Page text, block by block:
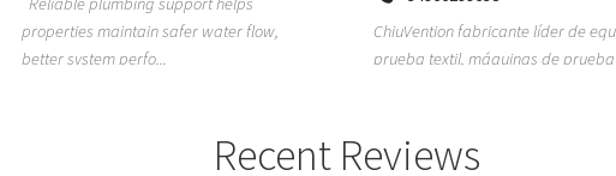
ChiuVention fabricante líder de equipos de
prueba textil, máquinas de prueba de
TEMPO HVAC & Refrigeration is a
based commercial refrigeration
Recent Reviews